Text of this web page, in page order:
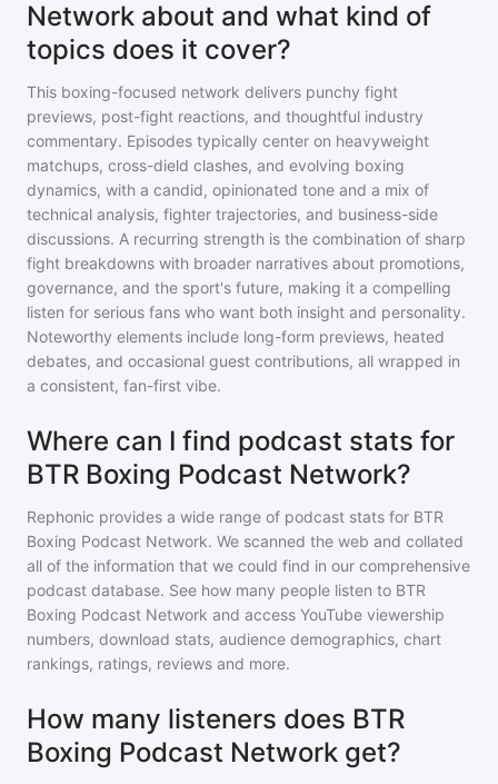
Network about and what kind of
topics does it cover?
This boxing-focused network delivers punchy fight
previews, post-fight reactions, and thoughtful industry
commentary. Episodes typically center on heavyweight
matchups, cross-dield clashes, and evolving boxing
dynamics, with a candid, opinionated tone and a mix of
technical analysis, fighter trajectories, and business-side
discussions. A recurring strength is the combination of sharp
fight breakdowns with broader narratives about promotions,
governance, and the sport's future, making it a compelling
listen for serious fans who want both insight and personality.
Noteworthy elements include long-form previews, heated
debates, and occasional guest contributions, all wrapped in
a consistent, fan-first vibe.
Where can I find podcast stats for
BTR Boxing Podcast Network?
Rephonic provides a wide range of podcast stats for BTR
Boxing Podcast Network. We scanned the web and collated
all of the information that we could find in our comprehensive
podcast database. See how many people listen to BTR
Boxing Podcast Network and access YouTube viewership
numbers, download stats, audience demographics, chart
rankings, ratings, reviews and more.
How many listeners does BTR
Boxing Podcast Network get?